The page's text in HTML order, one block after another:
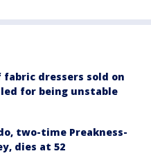
fabric dressers sold on
for being unstable
two-time Preakness-
dies at 52